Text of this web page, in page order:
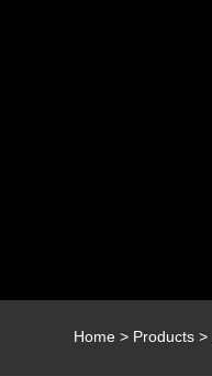
Home > Products >